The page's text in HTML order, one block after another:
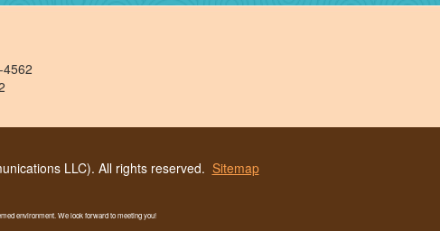
LLC). All rights reserved. Sitemap
environment. We look forward to meeting you!